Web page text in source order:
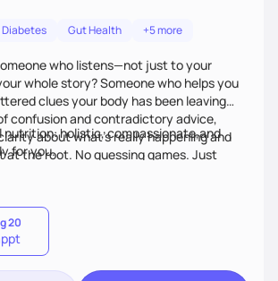
Diabetes Gut Health +5 more
who listens—not just to your
whole story? Someone who helps you
clues your body has been leaving
confusion and contradictory advice,
about what’s really happening and
at the root. No guessing games. Just
that uses food and lifestyle as your
nutrition: holistic, compassionate,and
for you.
20